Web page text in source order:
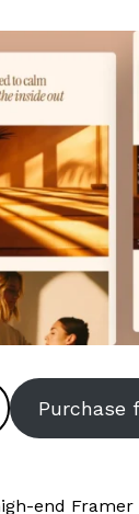
Purchase
end Framer